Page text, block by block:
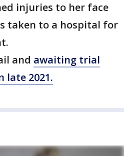
injuries to her face
taken to a hospital for
and awaiting trial
late 2021.